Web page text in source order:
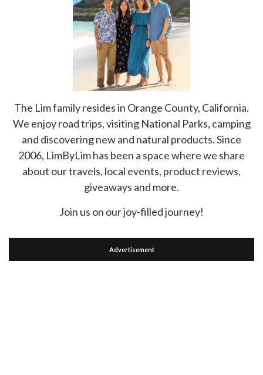
The Lim family resides in Orange County, California.
We enjoy road trips, visiting National Parks, camping
and discovering new and natural products. Since
2006, LimByLim has been a space where we share
about our travels, local events, product reviews,
giveaways and more.
Join us on our joy-filled journey!
Advertisement